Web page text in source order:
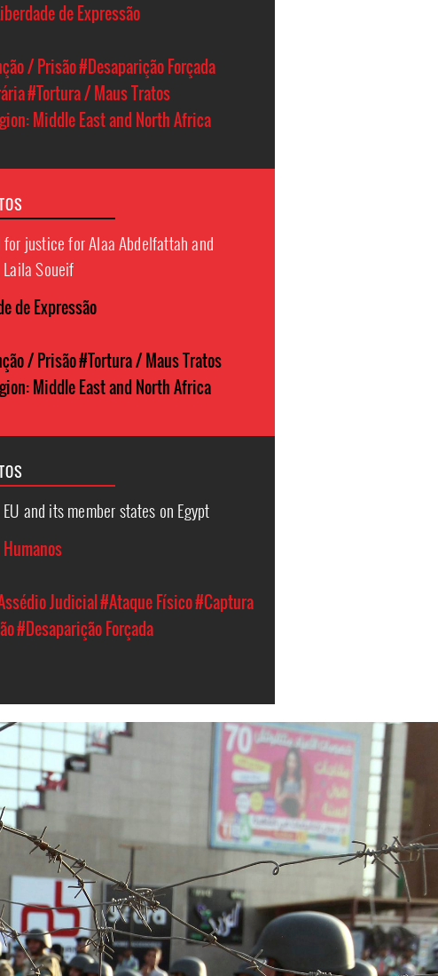
de Expressão
/ Prisão#Desaparição Forçada
#Tortura / Maus Tratos
Middle East and North Africa
justice for Alaa Abdelfattah and
Soueif
de Expressão
/ Prisão#Tortura / Maus Tratos
Middle East and North Africa
and its member states on Egypt
Judicial #Ataque Físico#Captura
#Desaparição Forçada